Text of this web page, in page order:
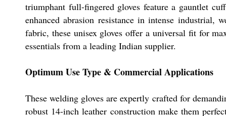
triumphant full-fingered gloves feature a gauntlet
enhanced abrasion resistance in intense
fabric, these unisex gloves offer a universal fit for
essentials from a leading Indian supplier.
Optimum Use Type & Commercial Applications
These welding gloves are expertly crafted for
robust 14-inch leather construction make them